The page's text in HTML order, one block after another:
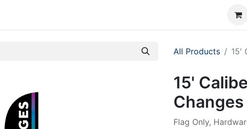
All Products 15'
15'
Flag Only,